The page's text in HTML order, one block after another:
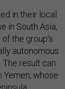
in their local
in South Asia,
the group’s
autonomous
result can
Yemen, whose